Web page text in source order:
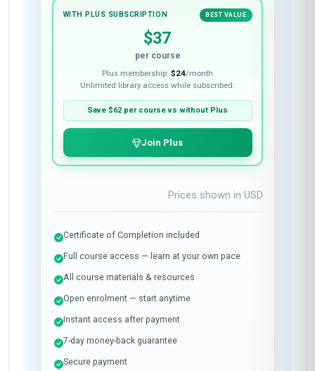
WITH PLUS SUBSCRIPTION BEST VALUE
$37
per course
Plus membership: $24/month
Unlimited library access while subscribed.
Save $62 per course vs without Plus
Join Plus
Prices shown in USD
Certificate of Completion included
Full course access — learn at your own pace
All course materials & resources
Open enrolment — start anytime
Instant access after payment
7-day money-back guarantee
Secure payment